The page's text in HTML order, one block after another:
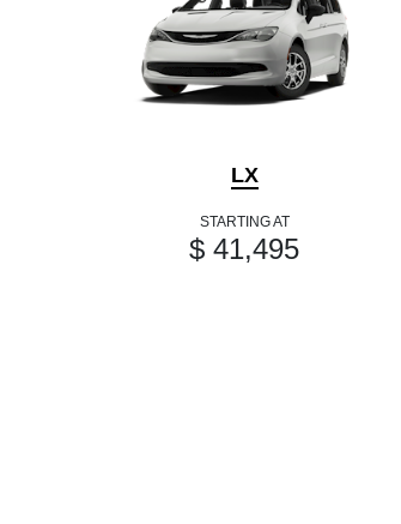
LX
STARTING AT
$ 41,495